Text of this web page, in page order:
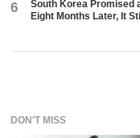
6
South Korea Promised
Eight Months Later, It
DON'T MISS